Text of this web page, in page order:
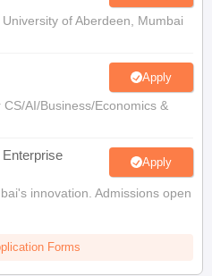
of Aberdeen, Mumbai
Apply
AI/Business/Economics &
Apply
innovation. Admissions open
Forms